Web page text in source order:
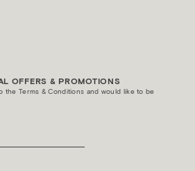
OFFERS & PROMOTIONS
the Terms & Conditions and would like to be